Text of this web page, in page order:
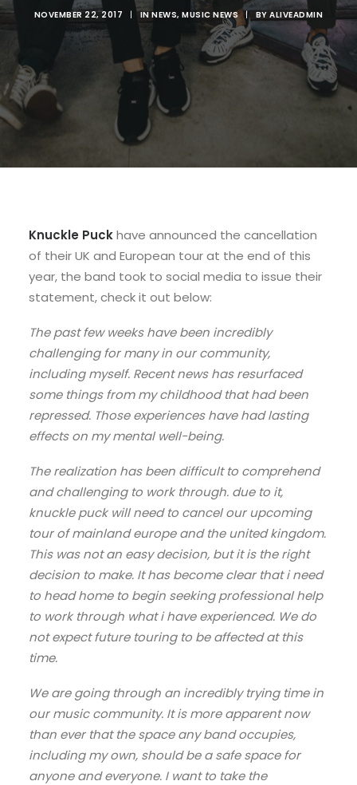
NOVEMBER 22, 2017 | INNEWS,MUSIC NEWS | BYALIVEADMIN
Knuckle Puckhave announced the cancellation
of their UK and European tour at the end of this
year, the band took to social media to issue their
statement, check it out below:
The past few weeks have been incredibly
challenging for many in our community,
including myself. Recent news has resurfaced
some things from my childhood that had been
repressed. Those experiences have had lasting
effects on my mental well-being.
The realization has been difficult to comprehend
and challenging to work through. due to it,
knuckle puck will need to cancel our upcoming
tour of mainland europe and the united kingdom.
This was not an easy decision, but it is the right
decision to make. It has become clear that i need
to head home to begin seeking professional help
to work through what i have experienced. We do
not expect future touring to be affected at this
time.
We are going through an incredibly trying time in
our music community. It is more apparent now
than ever that the space any band occupies,
including my own, should be a safe space for
anyone and everyone. I want to take the